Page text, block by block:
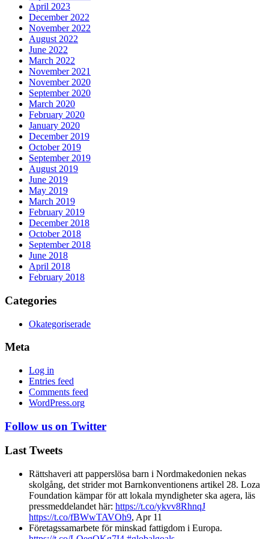
April 2023
December 2022
November 2022
August 2022
June 2022
March 2022
November 2021
November 2020
September 2020
March 2020
February 2020
January 2020
December 2019
October 2019
September 2019
August 2019
June 2019
May 2019
March 2019
February 2019
December 2018
October 2018
September 2018
June 2018
April 2018
February 2018
Categories
Okategoriserade
Meta
Log in
Entries feed
Comments feed
WordPress.org
Follow us on Twitter
Last Tweets
Rättshaveri att papperslösa barn i Nordmakedonien nekas
skolgång, det strider mot Barnkonventionens artikel 28. Loza
Foundation kämpar för att lokala myndigheter ska agera, läs
pressmeddelandet här: https://t.co/ykvv8RhnqJ
https://t.co/fBWwTAVOh9, Apr 11
Företagssamarbete för minskad fattigdom i Europa.